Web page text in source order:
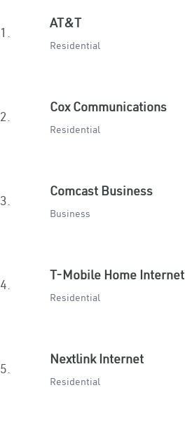
1.
AT&T
Residential
2.
Cox Communications
Residential
3.
Comcast Business
Business
4.
T-Mobile Home Internet
Residential
5.
Nextlink Internet
Residential